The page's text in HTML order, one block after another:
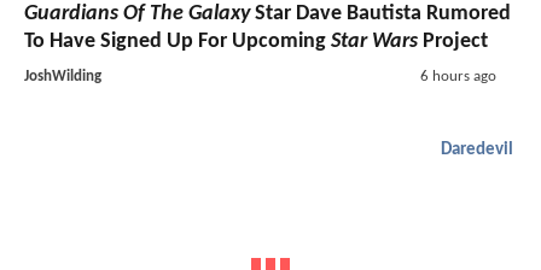
Guardians Of The GalaxyStar Dave Bautista Rumored
To Have Signed Up For Upcoming Star Wars Project
JoshWilding 6 hours ago
Daredevil